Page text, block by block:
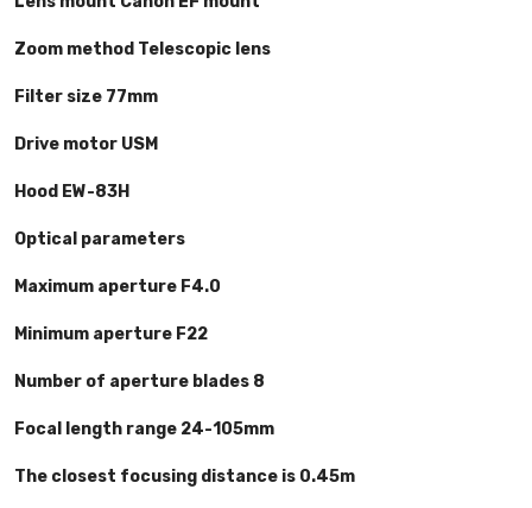
Zoom method Telescopic lens
Filter size 77mm
Drive motor USM
Hood EW-83H
Optical parameters
Maximum aperture F4.0
Minimum aperture F22
Number of aperture blades 8
Focal length range 24-105mm
The closest focusing distance is 0.45m